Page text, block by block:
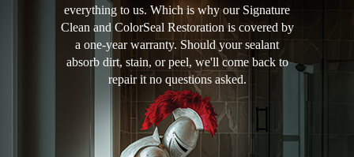
everything to us. Which is why our Signature
Clean and ColorSeal Restoration is covered by
a one-year warranty. Should your sealant
absorb dirt, stain, or peel, we'll come back to
repair it no questions asked.